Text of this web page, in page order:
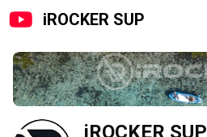
iROCKER SUP
iROCKER SUP